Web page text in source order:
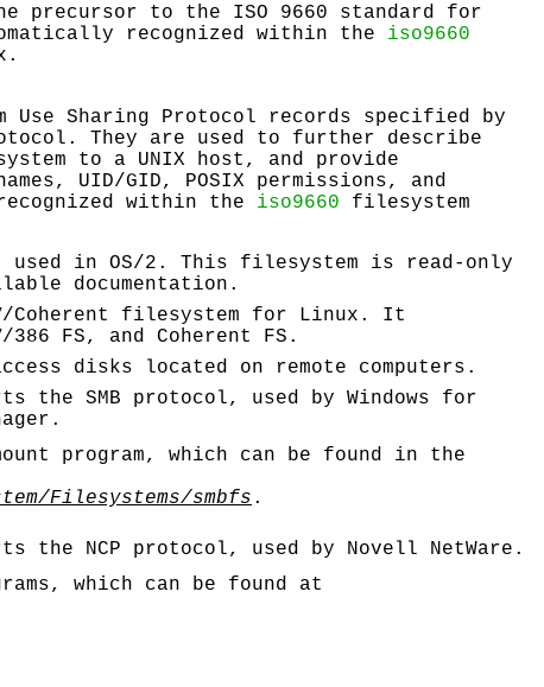
precursor to the ISO 9660 standard for
recognized within the iso9660
Use Sharing Protocol records specified by
They are used to further describe
to a UNIX host, and provide
UID/GID, POSIX permissions, and
within the iso9660 filesystem
used in OS/2. This filesystem is read-only
documentation.
Coherent filesystem for Linux. It
FS, and Coherent FS.
disks located on remote computers.
the SMB protocol, used by Windows for
program, which can be found in the
Filesystems/smbfs .
the NCP protocol, used by Novell NetWare.
which can be found at